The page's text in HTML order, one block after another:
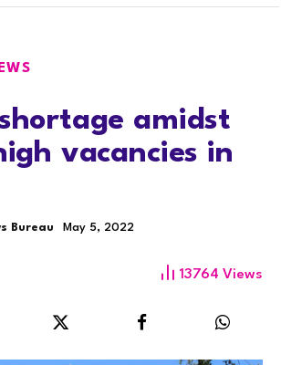
amidst
vacancies in
Bureau May 5, 2022
13764 Views